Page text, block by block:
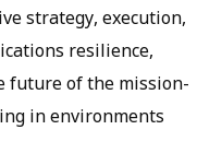
strategy, execution,
resilience,
future of the mission-
in environments